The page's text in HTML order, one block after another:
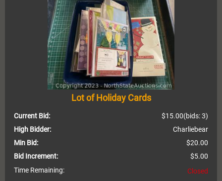
Lot of Holiday Cards
Current Bid: (bids: 3)
$15.00
High Bidder:
Charliebear
Min Bid:
$20.00
Bid Increment:
$5.00
Time Remaining:
Closed